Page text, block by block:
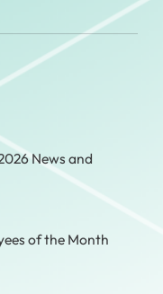
News and
of the Month